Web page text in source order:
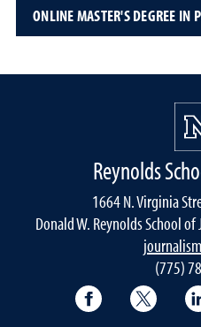
ONLINE MASTER'S DEGREE IN
Reynolds
1664 N. Virginia
Donald W. Reynolds School
(775)
Reynolds